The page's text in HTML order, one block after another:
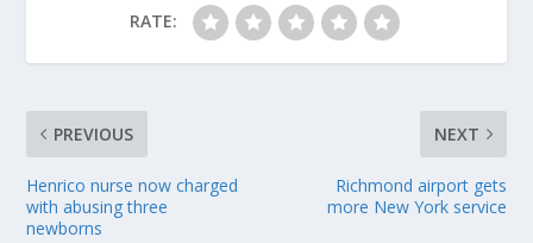
RATE:
PREVIOUS
Henrico nurse now charged
with abusing three
newborns
NEXT
Richmond airport gets
more New York service